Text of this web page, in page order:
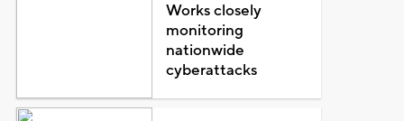
Works closely
monitoring
nationwide
cyberattacks